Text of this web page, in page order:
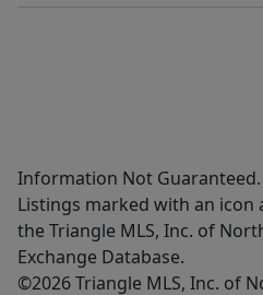
Information Not Guaranteed.
Listings marked with an
the Triangle MLS, Inc. of
Exchange Database.
©2026 Triangle MLS, Inc. of